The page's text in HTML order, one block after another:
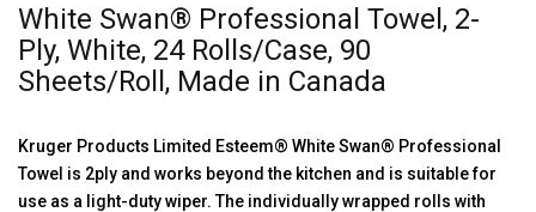
White Swan® Professional Towel, 2-
Ply, White, 24 Rolls/Case, 90
Sheets/Roll, Made in Canada
Kruger Products Limited Esteem® White Swan® Professional
Towel is 2ply and works beyond the kitchen and is suitable for
use as a light-duty wiper. The individually wrapped rolls with